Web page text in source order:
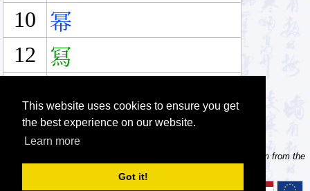
This website uses cookies to ensure you get
the best experience on our website.
Learn more
Got it!
10
幂
12
冩
Tip: Need to type pinyin with tonemarks? Try the 'Type Pinyin' item from the
menu.